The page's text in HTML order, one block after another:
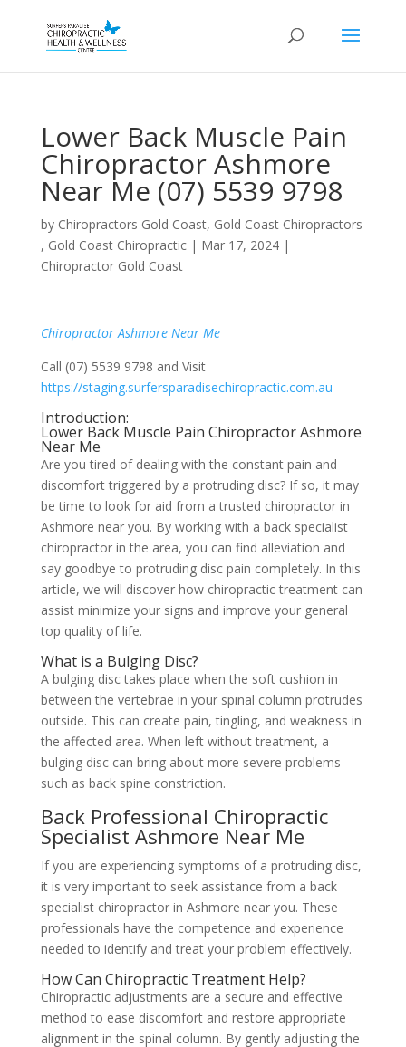
Lower Back Muscle Pain
Chiropractor Ashmore
Near Me (07) 5539 9798
by Chiropractors Gold Coast, Gold Coast Chiropractors
, Gold Coast Chiropractic| Mar 17, 2024|
Chiropractor Gold Coast
Chiropractor Ashmore Near Me
Call (07) 5539 9798 and Visit
https://staging.surfersparadisechiropractic.com.au
Introduction:
Lower Back Muscle Pain Chiropractor Ashmore
Near Me
Are you tired of dealing with the constant pain and
discomfort triggered by a protruding disc? If so, it may
be time to look for aid from a trusted chiropractor in
Ashmore near you. By working with a back specialist
chiropractor in the area, you can find alleviation and
say goodbye to protruding disc pain completely. In this
article, we will discover how chiropractic treatment can
assist minimize your signs and improve your general
top quality of life.
What is a Bulging Disc?
A bulging disc takes place when the soft cushion in
between the vertebrae in your spinal column protrudes
outside. This can create pain, tingling, and weakness in
the affected area. When left without treatment, a
bulging disc can bring about more severe problems
such as back spine constriction.
Back Professional Chiropractic
Specialist Ashmore Near Me
If you are experiencing symptoms of a protruding disc,
it is very important to seek assistance from a back
specialist chiropractor in Ashmore near you. These
professionals have the competence and experience
needed to identify and treat your problem effectively.
How Can Chiropractic Treatment Help?
Chiropractic adjustments are a secure and effective
method to ease discomfort and restore appropriate
alignment in the spinal column. By gently adjusting the